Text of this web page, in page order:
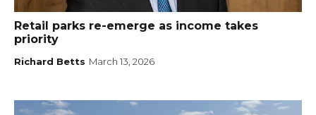
Retail parks re-emerge as income takes
priority
Richard Betts March 13, 2026